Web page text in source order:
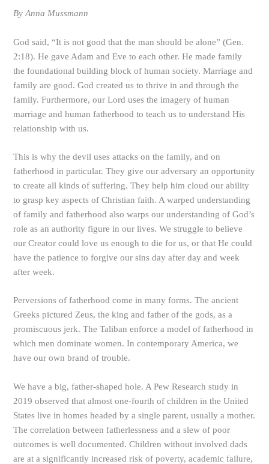
By Anna Mussmann
God said, “It is not good that the man should be alone” (Gen.
2:18). He gave Adam and Eve to each other. He made family
the foundational building block of human society. Marriage and
family are good. God created us to thrive in and through the
family. Furthermore, our Lord uses the imagery of human
marriage and human fatherhood to teach us to understand His
relationship with us.
This is why the devil uses attacks on the family, and on
fatherhood in particular. They give our adversary an opportunity
to create all kinds of suffering. They help him cloud our ability
to grasp key aspects of Christian faith. A warped understanding
of family and fatherhood also warps our understanding of God’s
role as an authority figure in our lives. We struggle to believe
our Creator could love us enough to die for us, or that He could
have the patience to forgive our sins day after day and week
after week.
Perversions of fatherhood come in many forms. The ancient
Greeks pictured Zeus, the king and father of the gods, as a
promiscuous jerk. The Taliban enforce a model of fatherhood in
which men dominate women. In contemporary America, we
have our own brand of trouble.
We have a big, father-shaped hole. A Pew Research study in
2019 observed that almost one-fourth of children in the United
States live in homes headed by a single parent, usually a mother.
The correlation between fatherlessness and a slew of poor
outcomes is well documented. Children without involved dads
are at a significantly increased risk of poverty, academic failure,